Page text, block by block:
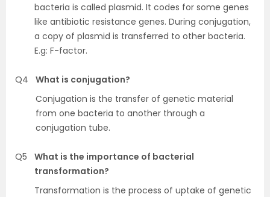
bacteria is called plasmid. It codes for some genes
like antibiotic resistance genes. During conjugation,
a copy of plasmid is transferred to other bacteria.
E.g: F-factor.
Q4
What is conjugation?
Conjugation is the transfer of genetic material
from one bacteria to another through a
conjugation tube.
Q5
What is the importance of bacterial
transformation?
Transformation is the process of uptake of genetic